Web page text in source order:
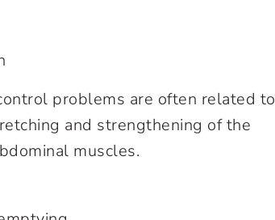
problems are often related to
and strengthening of the
muscles.